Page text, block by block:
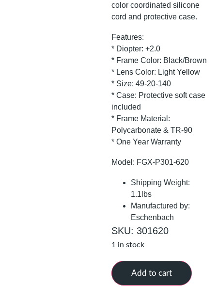
color coordinated silicone
cord and protective case.
Features:
* Diopter: +2.0
* Frame Color: Black/Brown
* Lens Color: Light Yellow
* Size: 49-20-140
* Case: Protective soft case
included
* Frame Material:
Polycarbonate & TR-90
* One Year Warranty
Model: FGX-P301-620
Shipping Weight:
1.1lbs
Manufactured by:
Eschenbach
SKU: 301620
1 in stock
Add to cart